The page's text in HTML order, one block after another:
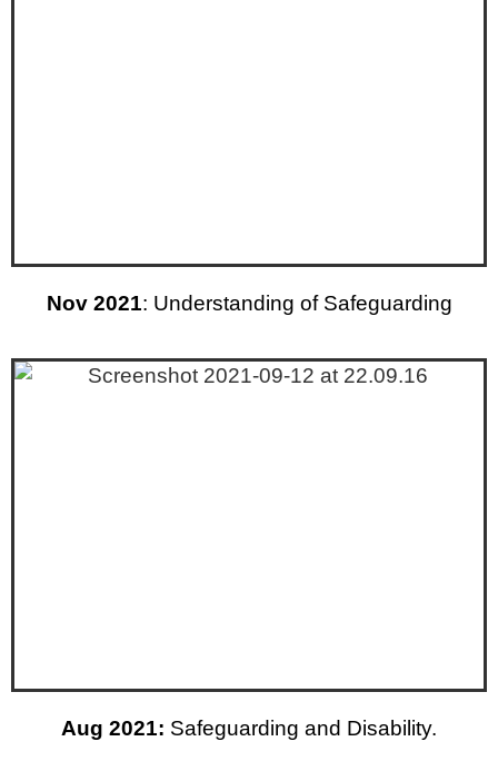
Nov 2021: Understanding of Safeguarding
Aug 2021: Safeguarding and Disability.